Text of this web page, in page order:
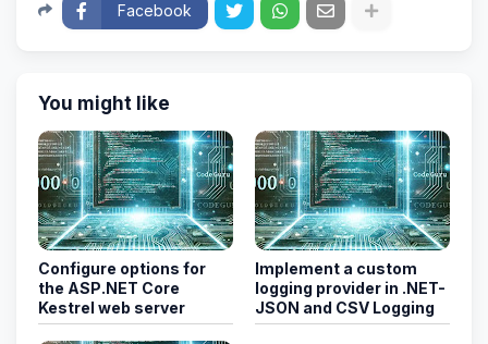
Facebook
You might like
Configure options for
the ASP.NET Core
Kestrel web server
Implement a custom
logging provider in .NET-
JSON and CSV Logging